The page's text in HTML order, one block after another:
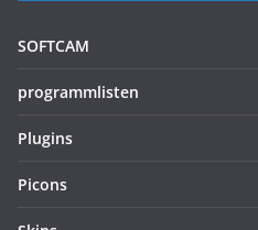
SOFTCAM
programmlisten
Plugins
Picons